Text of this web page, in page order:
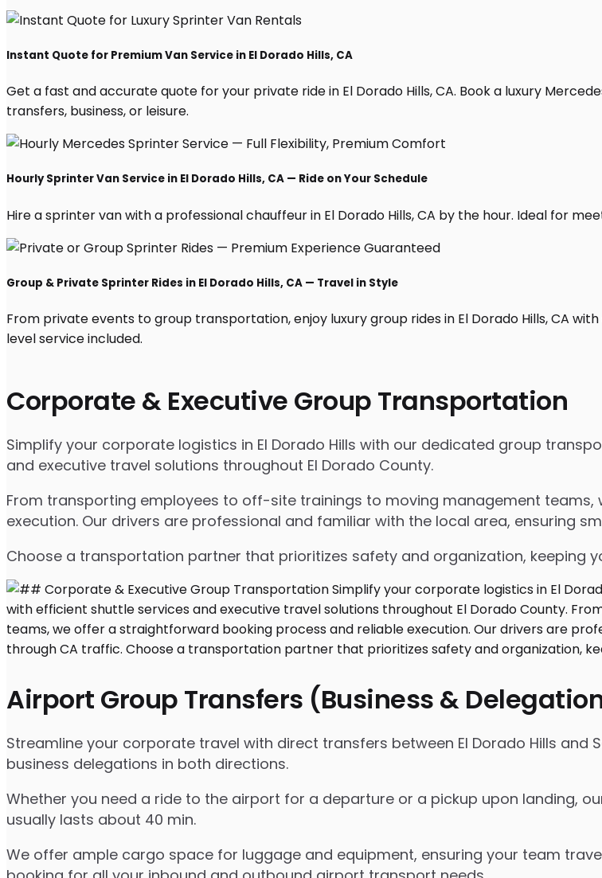
Corporate & Executive Group Transportation
Simplify your corporate logistics in El Dorado Hills with our dedicated group
and executive travel solutions throughout El Dorado County.
From transporting employees to off-site trainings to moving management
execution. Our drivers are professional and familiar with the local area, ensuring
Choose a transportation partner that prioritizes safety and organization, keeping
Airport Group Transfers (Business &
Streamline your corporate travel with direct transfers between El Dorado Hills and
business delegations in both directions.
Whether you need a ride to the airport for a departure or a pickup upon landing,
usually lasts about 40 min.
We offer ample cargo space for luggage and equipment, ensuring your team
Instant Quote for Premium Van Service in El Dorado Hills, CA
Get a fast and accurate quote for your private ride in El Dorado Hills, CA. Book a luxury
transfers, business, or leisure.
Hourly Sprinter Van Service in El Dorado Hills, CA — Ride on Your Schedule
Hire a sprinter van with a professional chauffeur in El Dorado Hills, CA by the hour. Ideal for
Group & Private Sprinter Rides in El Dorado Hills, CA — Travel in Style
From private events to group transportation, enjoy luxury group rides in El Dorado Hills, CA
level service included.